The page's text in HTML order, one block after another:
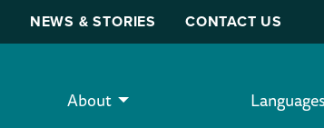
NEWS & STORIES CONTACT US
About Languages